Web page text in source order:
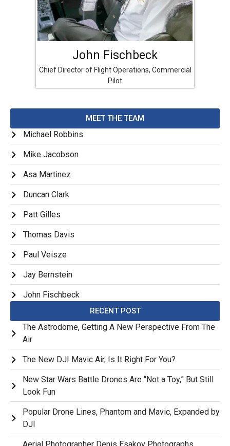
John Fischbeck
Chief Director of Flight Operations, Commercial
Pilot
MEET THE TEAM
Michael Robbins
Mike Jacobson
Asa Martinez
Duncan Clark
Patt Gilles
Thomas Davis
Paul Veisze
Jay Bernstein
John Fischbeck
RECENT POST
The Astrodome, Getting A New Perspective From The
Air
The New DJI Mavic Air, Is It Right For You?
New Star Wars Battle Drones Are “Not a Toy,” But Still
Look Fun
Popular Drone Lines, Phantom and Mavic, Expanded by
DJI